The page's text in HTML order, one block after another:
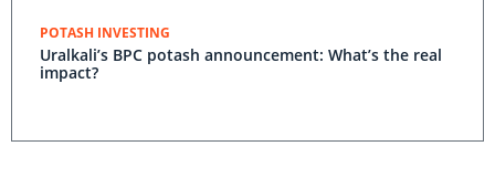
POTASH INVESTING
Uralkali’s BPC potash announcement: What’s the real
impact?